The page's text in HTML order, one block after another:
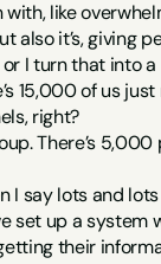
like
also it’s, giving
I turn that into
15,000 of us
right?
There’s
I say lots and
set up a
their